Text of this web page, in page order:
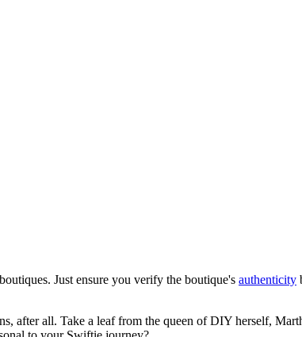
Just ensure you verify the boutique's authenticity
all. Take a leaf from the queen of DIY herself,